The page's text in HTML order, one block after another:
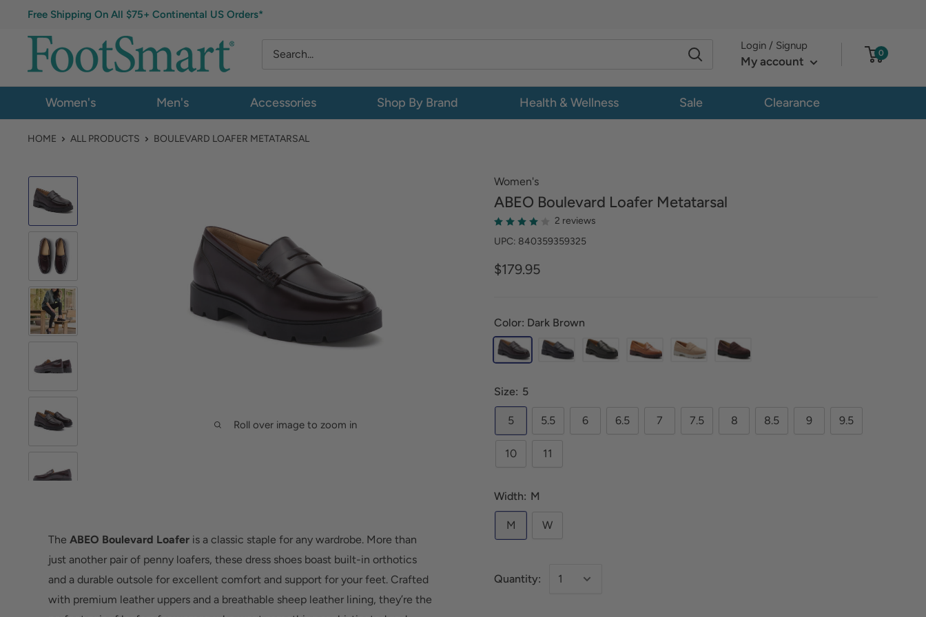
Free Shipping On All $75+ Continental US Orders*
Login / Signup
My account
0
Women's Men's Accessories Shop By Brand Health & Wellness Sale Clearance
HOME ALL PRODUCTS BOULEVARD LOAFER METATARSAL
Roll over image to zoom in
Women's
ABEO Boulevard Loafer Metatarsal
2 reviews
UPC: 840359359325
$179.95
Color: Dark Brown
Size: 5
5 5.5 6 6.5 7 7.5 8 8.5 9 9.5
10 11
Width: M
M W
Quantity:
The ABEO Boulevard Loafer is a classic staple for any wardrobe. More than
just another pair of penny loafers, these dress shoes boast built-in orthotics
and a durable outsole for excellent comfort and support for your feet. Crafted
with premium leather uppers and a breathable sheep leather lining, they’re the